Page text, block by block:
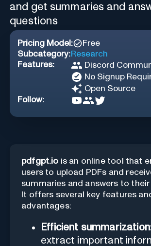
and get summaries and
questions
Pricing Model:
Free
Subcategory:Research
Features:
Discord
No Signup
Open Source
Follow:
pdfgpt.io is an online tool that
users to upload PDFs and
summaries and answers to
It offers several key features
advantages:
Efficient
extract important